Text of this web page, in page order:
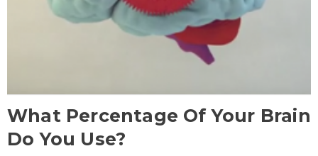
What Percentage Of Your Brain
Do You Use?